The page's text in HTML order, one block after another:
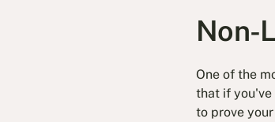
Non-
One of the
that if you've
to prove